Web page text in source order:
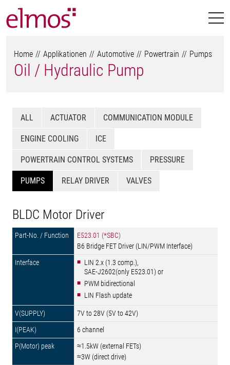
Home Applikationen Automotive Powertrain Pumps
Oil / Hydraulic Pump
ALL ACTUATOR COMMUNICATION MODULE
ENGINE COOLING ICE
POWERTRAIN CONTROL SYSTEMS PRESSURE
PUMPS RELAY DRIVER VALVES
BLDC Motor Driver
E523.01 (*SBC)
B6 Bridge FET Driver (LIN/PWM Interface)
LIN 2.x (1.3 comp.),
SAE-J2602(only E523.01) or
PWM bidirectional
LIN Flash update
7V to 28V (5V to 42V)
6 channel
≈1.5kW (external FETs)
≈3W (direct drive)